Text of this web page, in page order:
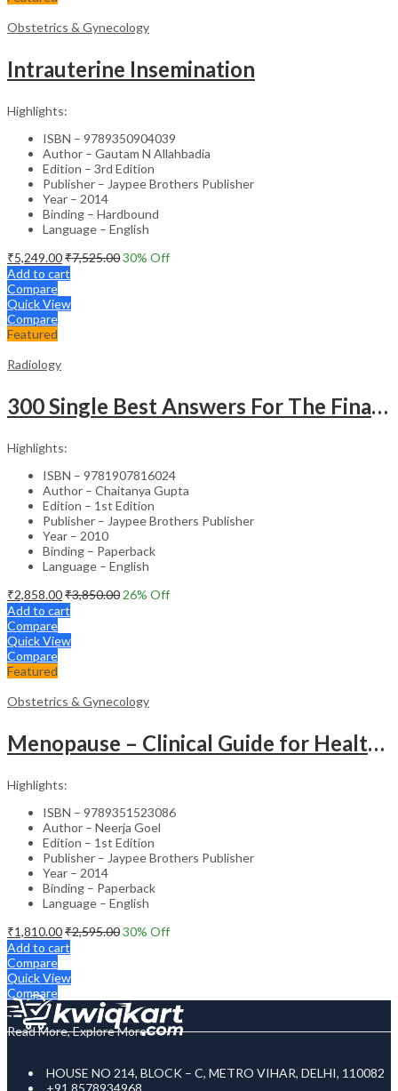
Obstetrics & Gynecology
Intrauterine Insemination
Highlights:
ISBN – 9789350904039
Author – Gautam N Allahbadia
Edition – 3rd Edition
Publisher – Jaypee Brothers Publisher
Year – 2014
Binding – Hardbound
Language – English
₹5,249.00₹7,525.0030% Off
Add to cart
Compare
Quick View
Compare
Featured
Radiology
300 Single Best Answers For The Final Frcr Part A
Highlights:
ISBN – 9781907816024
Author – Chaitanya Gupta
Edition – 1st Edition
Publisher – Jaypee Brothers Publisher
Year – 2010
Binding – Paperback
Language – English
₹2,858.00₹3,850.00 26% Off
Add to cart
Compare
Quick View
Compare
Featured
Obstetrics & Gynecology
Menopause – Clinical Guide for Healthcare Professionals
Highlights:
ISBN – 9789351523086
Author – Neerja Goel
Edition – 1st Edition
Publisher – Jaypee Brothers Publisher
Year – 2014
Binding – Paperback
Language – English
₹1,810.00₹2,595.0030% Off
Add to cart
Compare
Quick View
Compare
Read More, Explore More
HOUSE NO 214, BLOCK – C, METRO VIHAR, DELHI, 110082
+91 8578934968